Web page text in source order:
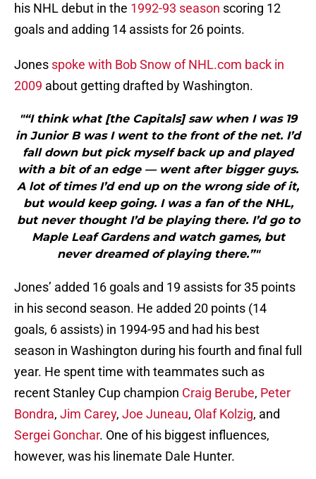
his NHL debut in the 1992-93 season scoring 12
goals and adding 14 assists for 26 points.
Jones spoke with Bob Snow of NHL.com back in
2009 about getting drafted by Washington.
"“I think what [the Capitals] saw when I was 19
in Junior B was I went to the front of the net. I’d
fall down but pick myself back up and played
with a bit of an edge — went after bigger guys.
A lot of times I’d end up on the wrong side of it,
but would keep going. I was a fan of the NHL,
but never thought I’d be playing there. I’d go to
Maple Leaf Gardens and watch games, but
never dreamed of playing there.”"
Jones’ added 16 goals and 19 assists for 35 points
in his second season. He added 20 points (14
goals, 6 assists) in 1994-95 and had his best
season in Washington during his fourth and final full
year. He spent time with teammates such as
recent Stanley Cup champion Craig Berube, Peter
Bondra, Jim Carey, Joe Juneau, Olaf Kolzig, and
Sergei Gonchar. One of his biggest influences,
however, was his linemate Dale Hunter.